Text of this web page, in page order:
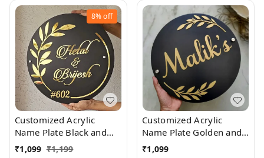
8%off
Customized Acrylic
Name Plate Black and
Golden
₹1,099 ₹1,199
Customized Acrylic
Name Plate Golden and
Black
₹1,099